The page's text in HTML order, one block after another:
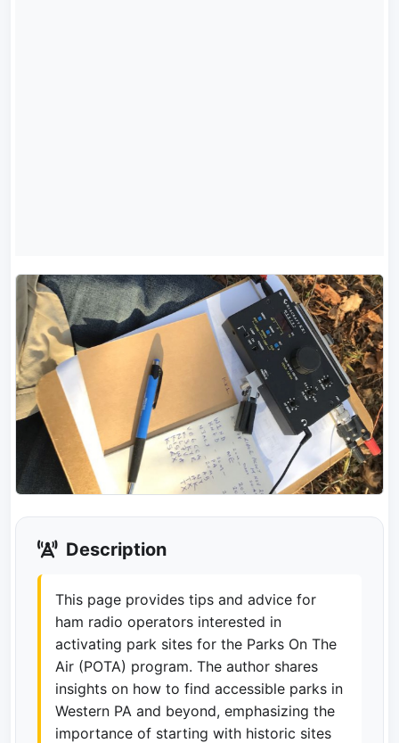
Description
This page provides tips and advice for
ham radio operators interested in
activating park sites for the Parks On The
Air (POTA) program. The author shares
insights on how to find accessible parks in
Western PA and beyond, emphasizing the
importance of starting with historic sites